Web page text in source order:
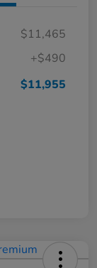
$11,465
+$490
$11,955